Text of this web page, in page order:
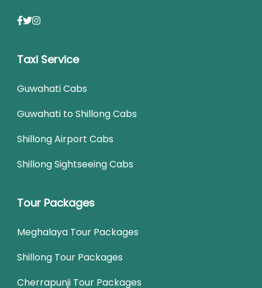
Taxi Service
Guwahati Cabs
Guwahati to Shillong Cabs
Shillong Airport Cabs
Shillong Sightseeing Cabs
Tour Packages
Meghalaya Tour Packages
Shillong Tour Packages
Cherrapunji Tour Packages